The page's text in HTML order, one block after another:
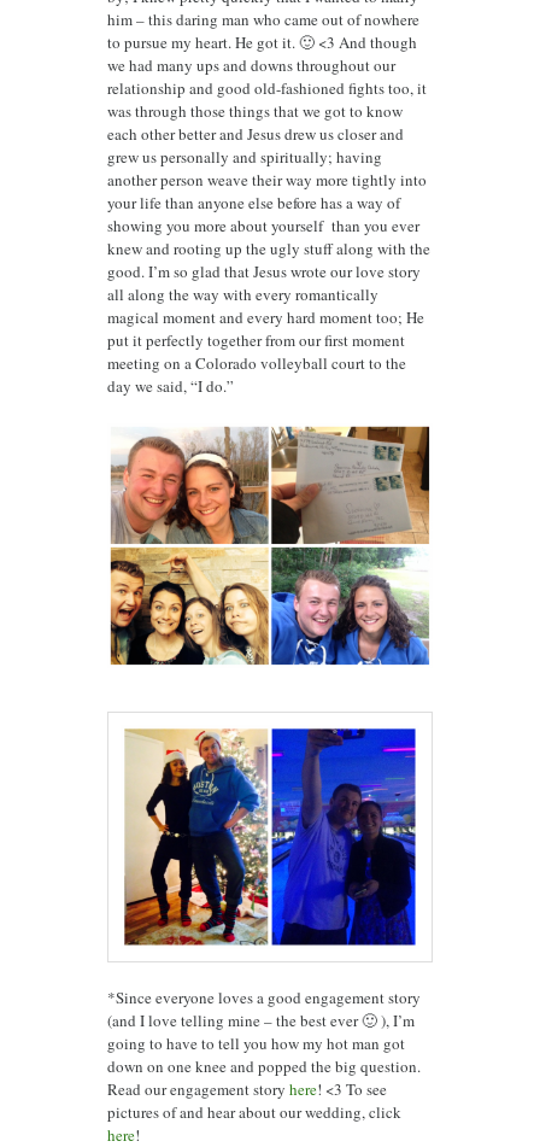
him – this daring man who came out of nowhere
to pursue my heart. He got it. 🙂 <3 And though
we had many ups and downs throughout our
relationship and good old-fashioned fights too, it
was through those things that we got to know
each other better and Jesus drew us closer and
grew us personally and spiritually; having
another person weave their way more tightly into
your life than anyone else before has a way of
showing you more about yourself than you ever
knew and rooting up the ugly stuff along with the
good. I’m so glad that Jesus wrote our love story
all along the way with every romantically
magical moment and every hard moment too; He
put it perfectly together from our first moment
meeting on a Colorado volleyball court to the
day we said, “I do.”
*Since everyone loves a good engagement story
(and I love telling mine – the best ever 🙂 ), I’m
going to have to tell you how my hot man got
down on one knee and popped the big question.
Read our engagement story here! <3 To see
pictures of and hear about our wedding, click
here!